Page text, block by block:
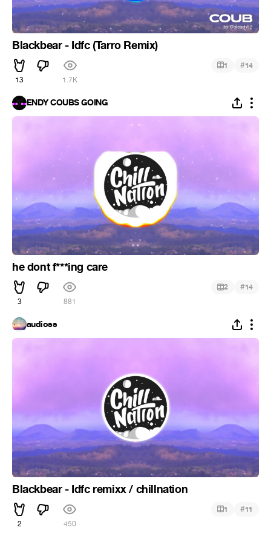
Blackbear - Idfc (Tarro Remix)
13 1.7K
1 #14
ENDY COUBS GOING
he dont f***ing care
3 881
2 #14
audioss
Blackbear - Idfc remixx / chillnation
2 450
1 #11